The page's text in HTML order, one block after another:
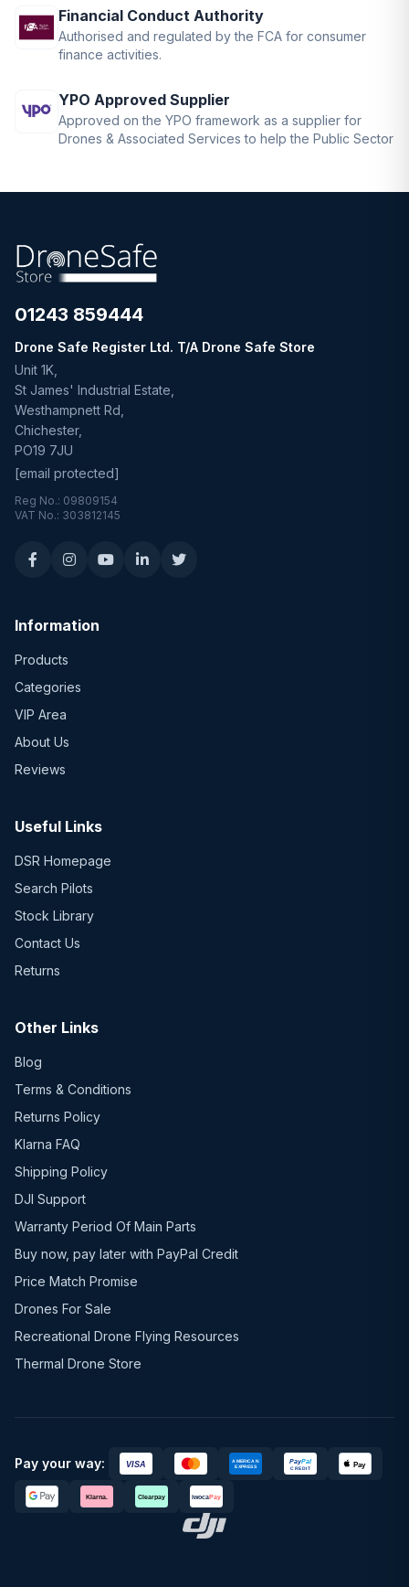
Financial Conduct Authority
Authorised and regulated by the FCA for consumer
finance activities.
YPO Approved Supplier
Approved on the YPO framework as a supplier for
Drones & Associated Services to help the Public Sector
01243 859444
Drone Safe Register Ltd. T/A Drone Safe Store
Unit 1K,
St James' Industrial Estate,
Westhampnett Rd,
Chichester,
PO19 7JU
[email protected]
Reg No.: 09809154
VAT No.: 303812145
Information
Products
Categories
VIP Area
About Us
Reviews
Useful Links
DSR Homepage
Search Pilots
Stock Library
Contact Us
Returns
Other Links
Blog
Terms & Conditions
Returns Policy
Klarna FAQ
Shipping Policy
DJI Support
Warranty Period Of Main Parts
Buy now, pay later with PayPal Credit
Price Match Promise
Drones For Sale
Recreational Drone Flying Resources
Thermal Drone Store
Pay your way: